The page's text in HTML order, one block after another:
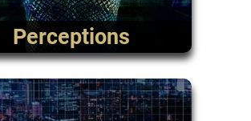
Perceptions